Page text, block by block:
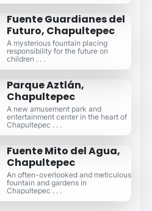
Fuente Guardianes del
Futuro, Chapultepec
A mysterious fountain placing
responsibility for the future on
children . . .
Parque Aztlán,
Chapultepec
A new amusement park and
entertainment center in the heart of
Chapultepec . . .
Fuente Mito del Agua,
Chapultepec
An often-overlooked and meticulous
fountain and gardens in
Chapultepec . . .